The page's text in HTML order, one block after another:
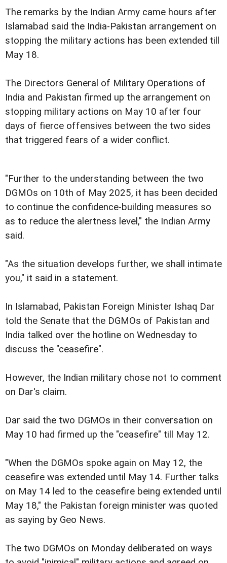
The remarks by the Indian Army came hours after
Islamabad said the India-Pakistan arrangement on
stopping the military actions has been extended till
May 18.
The Directors General of Military Operations of
India and Pakistan firmed up the arrangement on
stopping military actions on May 10 after four
days of fierce offensives between the two sides
that triggered fears of a wider conflict.
"Further to the understanding between the two
DGMOs on 10th of May 2025, it has been decided
to continue the confidence-building measures so
as to reduce the alertness level," the Indian Army
said.
"As the situation develops further, we shall intimate
you," it said in a statement.
In Islamabad, Pakistan Foreign Minister Ishaq Dar
told the Senate that the DGMOs of Pakistan and
India talked over the hotline on Wednesday to
discuss the "ceasefire".
However, the Indian military chose not to comment
on Dar's claim.
Dar said the two DGMOs in their conversation on
May 10 had firmed up the "ceasefire" till May 12.
"When the DGMOs spoke again on May 12, the
ceasefire was extended until May 14. Further talks
on May 14 led to the ceasefire being extended until
May 18," the Pakistan foreign minister was quoted
as saying by Geo News.
The two DGMOs on Monday deliberated on ways